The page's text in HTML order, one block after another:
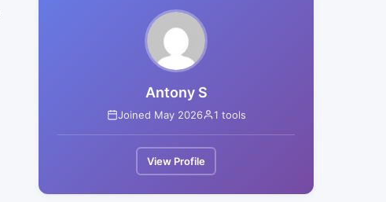
Antony S
Joined May 2026 1 tools
View Profile